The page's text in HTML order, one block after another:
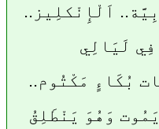
اَلْإِنْكلِيز..
لَيَالِي
بُكَاءٍ مَكْتُوم..
وَهُوَ يَنْطَلِقُ